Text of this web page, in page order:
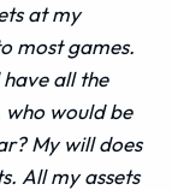
at my
most games.
all the
who would be
My will does
All myassets